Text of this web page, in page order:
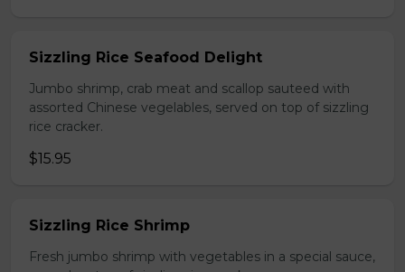
Sizzling Rice Seafood Delight
Jumbo shrimp, crab meat and scallop sauteed with
assorted Chinese vegelables, served on top of sizzling
rice cracker.
$15.95
Sizzling Rice Shrimp
Fresh jumbo shrimp with vegetables in a special sauce,